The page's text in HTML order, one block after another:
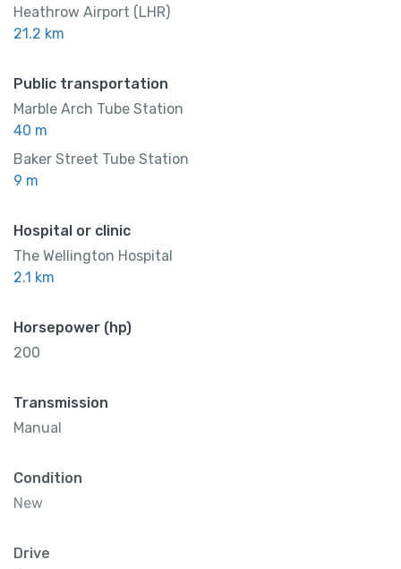
Heathrow Airport (LHR)
21.2 km
Public transportation
Marble Arch Tube Station
40 m
Baker Street Tube Station
9 m
Hospital or clinic
The Wellington Hospital
2.1 km
Horsepower (hp)
200
Transmission
Manual
Condition
New
Drive